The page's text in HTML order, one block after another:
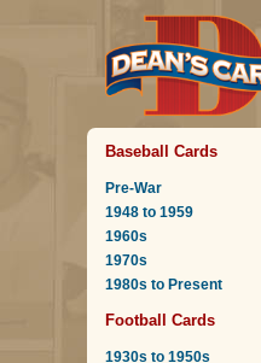
Baseball Cards
Pre-War
1948 to 1959
1960s
1970s
1980s to Present
Football Cards
1930s to 1950s